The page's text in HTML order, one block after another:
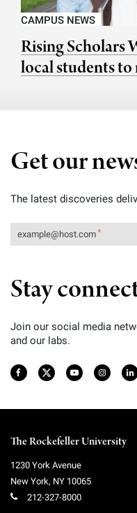
CAMPUS NEWS
Rising Scholars
local students
Get our
The latest discoveries
Stay
Join our social media
and our labs.
The Rockefeller University
1230 York Avenue
New York, NY 10065
212-327-8000